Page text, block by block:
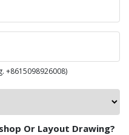
+8615098926008)
Or Layout Drawing?